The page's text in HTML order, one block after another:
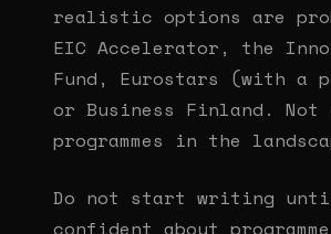
realistic options are
EIC Accelerator, the
Fund, Eurostars (with a
or Business Finland.
programmes in the
Do not start writing
confident about